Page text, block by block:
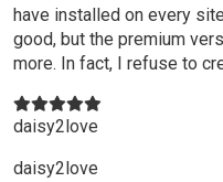
have installed on every
good, but the premium
more. In fact, I refuse to
daisy2love
daisy2love